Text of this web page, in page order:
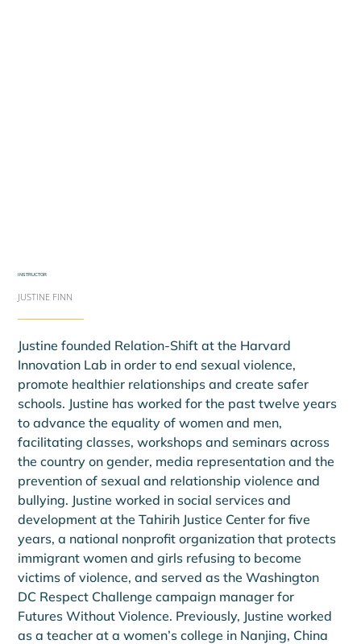
INSTRUCTOR
JUSTINE FINN
Justine founded Relation-Shift at the Harvard
Innovation Lab in order to end sexual violence,
promote healthier relationships and create safer
schools. Justine has worked for the past twelve years
to advance the equality of women and men,
facilitating classes, workshops and seminars across
the country on gender, media representation and the
prevention of sexual and relationship violence and
bullying. Justine worked in social services and
development at the Tahirih Justice Center for five
years, a national nonprofit organization that protects
immigrant women and girls refusing to become
victims of violence, and served as the Washington
DC Respect Challenge campaign manager for
Futures Without Violence. Previously, Justine worked
as a teacher at a women’s college in Nanjing, China